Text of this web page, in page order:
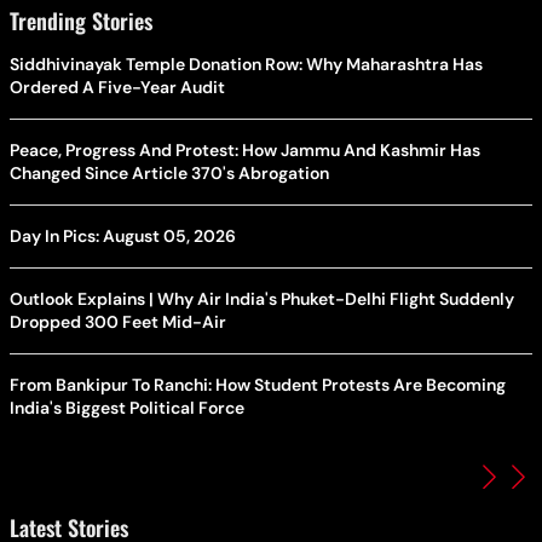
Trending Stories
Siddhivinayak Temple Donation Row: Why Maharashtra Has
Ordered A Five-Year Audit
Peace, Progress And Protest: How Jammu And Kashmir Has
Changed Since Article 370's Abrogation
Day In Pics: August 05, 2026
Outlook Explains | Why Air India's Phuket-Delhi Flight Suddenly
Dropped 300 Feet Mid-Air
From Bankipur To Ranchi: How Student Protests Are Becoming
India's Biggest Political Force
Latest Stories